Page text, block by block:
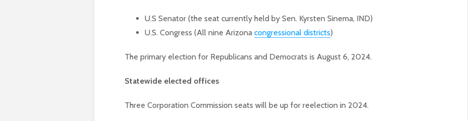
U.S Senator (the seat currently held by Sen. Kyrsten Sinema, IND)
U.S. Congress (All nine Arizona congressional districts)
The primary election for Republicans and Democrats is August 6, 2024.
Statewide elected offices
Three Corporation Commission seats will be up for reelection in 2024.